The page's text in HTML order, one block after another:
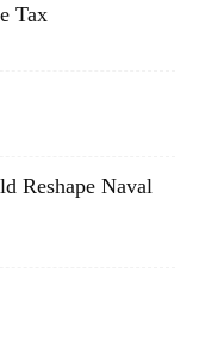
Tax
Reshape Naval